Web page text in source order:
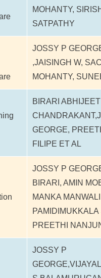
MOHANTY,
SATPATHY
JOSSY P
,JAISINGH W,
MOHANTY,
BIRARI ABHIJEET
GEORGE,
FILIPE ET AL
JOSSY P
BIRARI, AMIN
MANKA
PREETHI
JOSSY P